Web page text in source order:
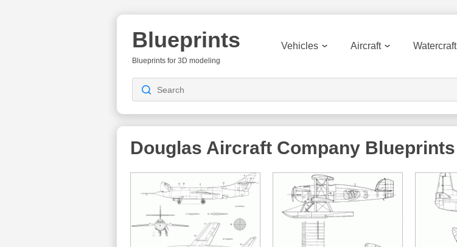
Blueprints
Blueprints for 3D modeling
Vehicles Aircraft Watercraft
Douglas Aircraft Company Blueprints